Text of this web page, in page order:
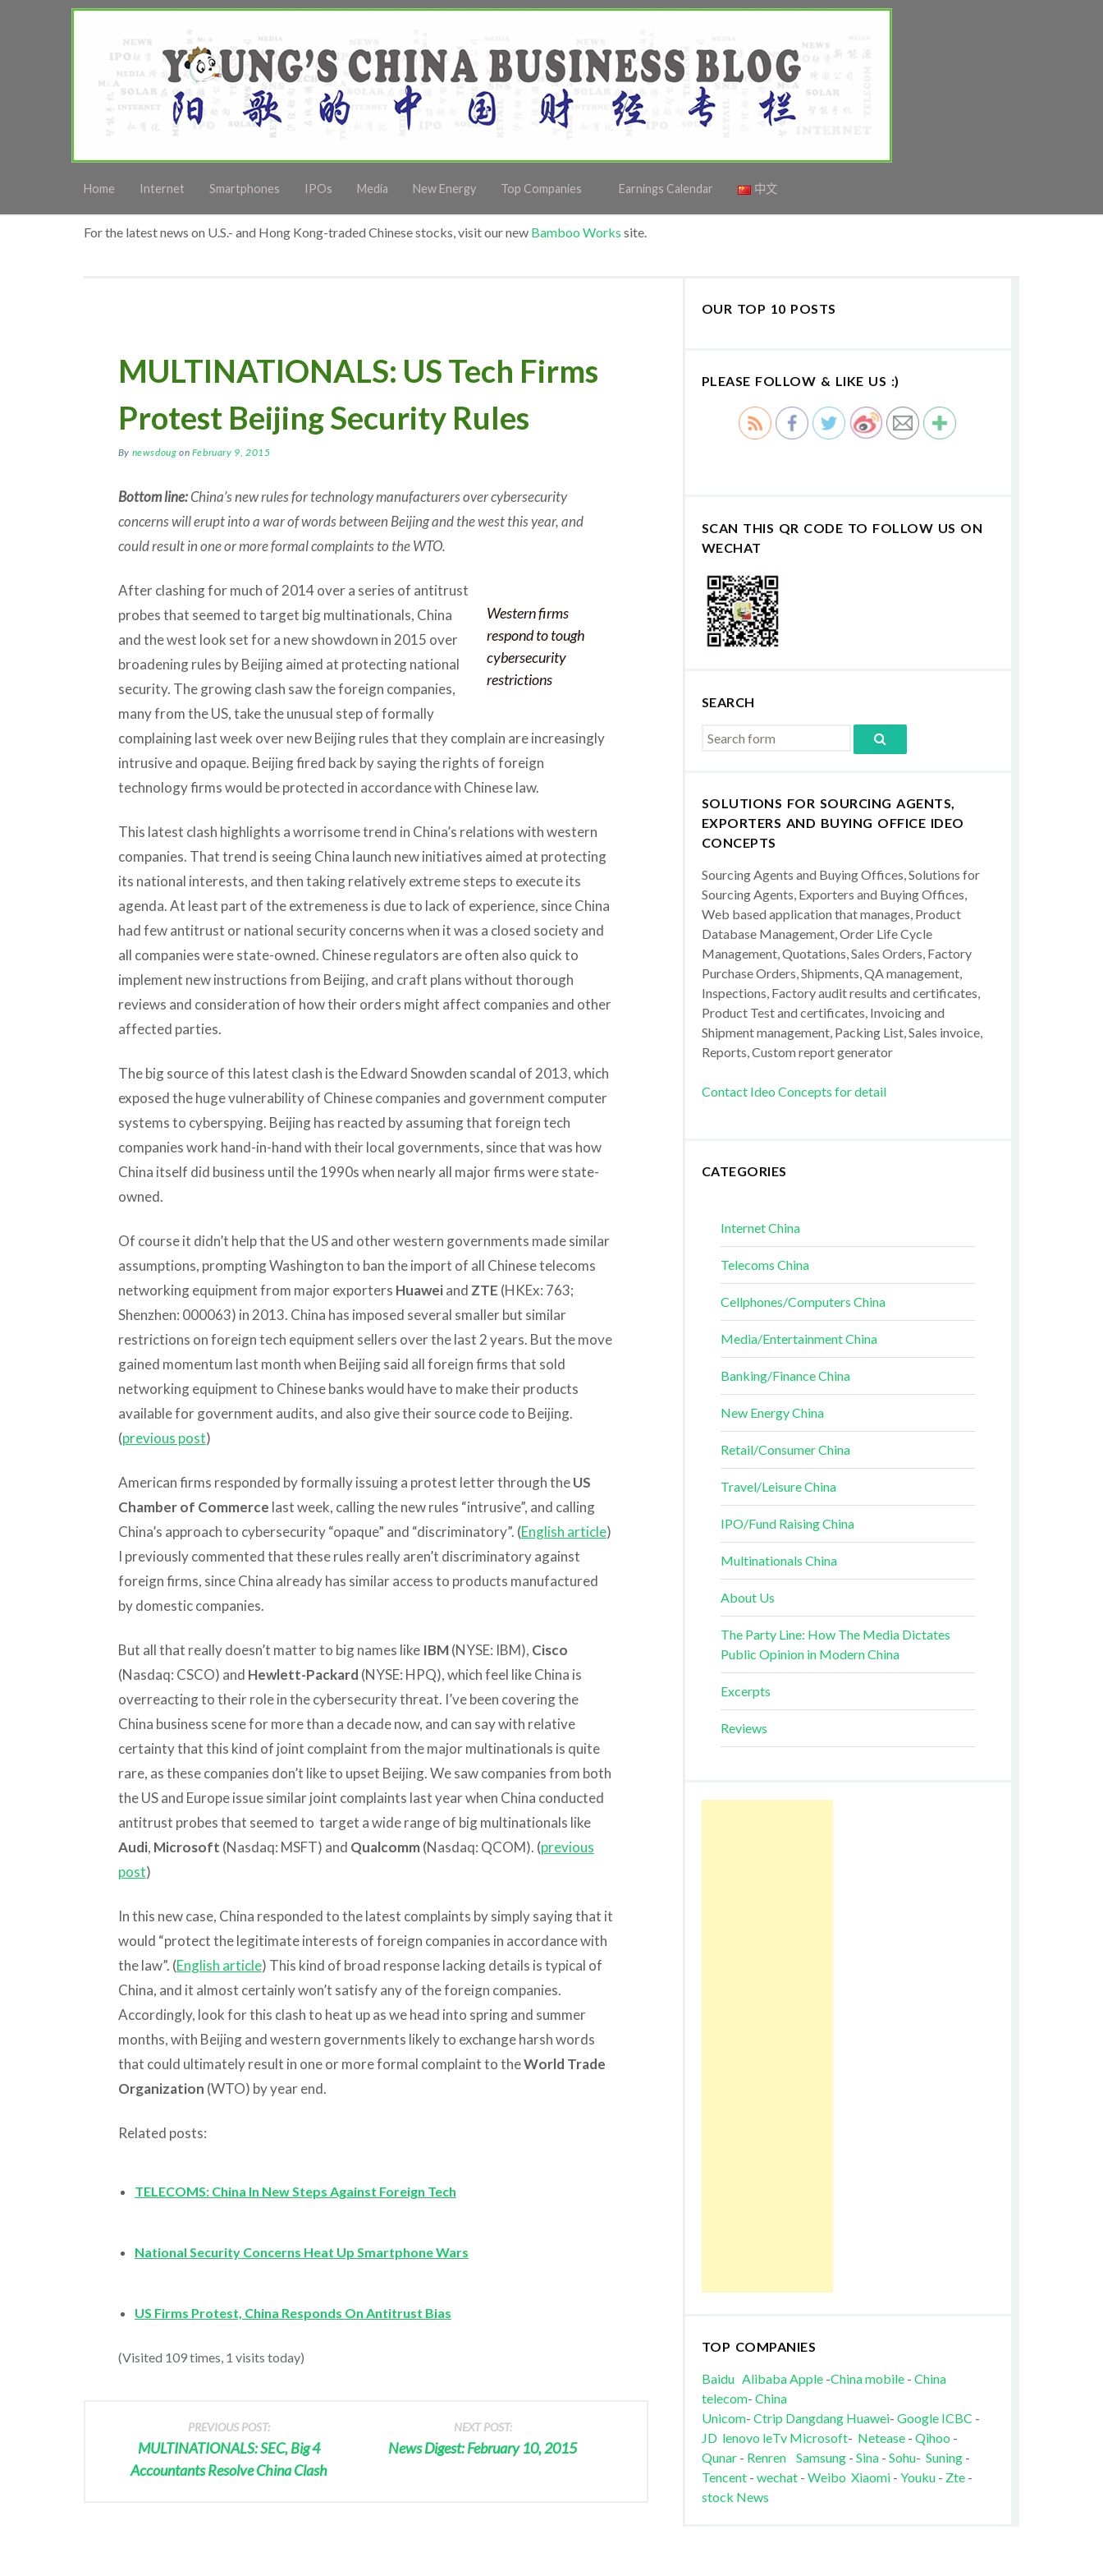
Home Internet Smartphones IPOs Media New Energy Top Companies Earnings Calendar 中文
For the latest news on U.S.- and Hong Kong-traded Chinese stocks, visit our new Bamboo Works site.
MULTINATIONALS: US Tech Firms
Protest Beijing Security Rules
By newsdoug on February 9, 2015
Bottom line:China’s new rules for technology manufacturers over cybersecurity
concerns will erupt into a war of words between Beijing and the west this year, and
could result in one or more formal complaints to the WTO.
Western firms
respond to tough
cybersecurity
restrictions
After clashing for much of 2014 over a series of antitrust
probes that seemed to target big multinationals, China
and the west look set for a new showdown in 2015 over
broadening rules by Beijing aimed at protecting national
security. The growing clash saw the foreign companies,
many from the US, take the unusual step of formally
complaining last week over new Beijing rules that they complain are increasingly
intrusive and opaque. Beijing fired back by saying the rights of foreign
technology firms would be protected in accordance with Chinese law.
This latest clash highlights a worrisome trend in China’s relations with western
companies. That trend is seeing China launch new initiatives aimed at protecting
its national interests, and then taking relatively extreme steps to execute its
agenda. At least part of the extremeness is due to lack of experience, since China
had few antitrust or national security concerns when it was a closed society and
all companies were state-owned. Chinese regulators are often also quick to
implement new instructions from Beijing, and craft plans without thorough
reviews and consideration of how their orders might affect companies and other
affected parties.
The big source of this latest clash is the Edward Snowden scandal of 2013, which
exposed the huge vulnerability of Chinese companies and government computer
systems to cyberspying. Beijing has reacted by assuming that foreign tech
companies work hand-in-hand with their local governments, since that was how
China itself did business until the 1990s when nearly all major firms were state-
owned.
Of course it didn’t help that the US and other western governments made similar
assumptions, prompting Washington to ban the import of all Chinese telecoms
networking equipment from major exporters Huaweiand ZTE (HKEx: 763;
Shenzhen: 000063) in 2013. China has imposed several smaller but similar
restrictions on foreign tech equipment sellers over the last 2 years. But the move
gained momentum last month when Beijing said all foreign firms that sold
networking equipment to Chinese banks would have to make their products
available for government audits, and also give their source code to Beijing.
(previous post)
American firms responded by formally issuing a protest letter through theUS
Chamber of Commerce last week, calling the new rules “intrusive”, and calling
China’s approach to cybersecurity “opaque” and “discriminatory”. (English article)
I previously commented that these rules really aren’t discriminatory against
foreign firms, since China already has similar access to products manufactured
by domestic companies.
But all that really doesn’t matter to big names like IBM(NYSE: IBM), Cisco
(Nasdaq: CSCO) and Hewlett-Packard (NYSE: HPQ), which feel like China is
overreacting to their role in the cybersecurity threat. I’ve been covering the
China business scene for more than a decade now, and can say with relative
certainty that this kind of joint complaint from the major multinationals is quite
rare, as these companies don’t like to upset Beijing. We saw companies from both
the US and Europe issue similar joint complaints last year when China conducted
antitrust probes that seemed to target a wide range of big multinationals like
Audi, Microsoft (Nasdaq: MSFT) and Qualcomm(Nasdaq: QCOM). (previous
post)
In this new case, China responded to the latest complaints by simply saying that it
would “protect the legitimate interests of foreign companies in accordance with
the law”. (English article) This kind of broad response lacking details is typical of
China, and it almost certainly won’t satisfy any of the foreign companies.
Accordingly, look for this clash to heat up as we head into spring and summer
months, with Beijing and western governments likely to exchange harsh words
that could ultimately result in one or more formal complaint to theWorld Trade
Organization (WTO) by year end.
Related posts:
TELECOMS: China In New Steps Against Foreign Tech
National Security Concerns Heat Up Smartphone Wars
US Firms Protest, China Responds On Antitrust Bias
(Visited 109 times, 1 visits today)
PREVIOUS POST:
MULTINATIONALS: SEC, Big 4
Accountants Resolve China Clash
NEXT POST:
News Digest: February 10, 2015
OUR TOP 10 POSTS
PLEASE FOLLOW & LIKE US :)
SCAN THIS QR CODE TO FOLLOW US ON
WECHAT
SEARCH
SOLUTIONS FOR SOURCING AGENTS,
EXPORTERS AND BUYING OFFICE IDEO
CONCEPTS
Sourcing Agents and Buying Offices, Solutions for
Sourcing Agents, Exporters and Buying Offices,
Web based application that manages, Product
Database Management, Order Life Cycle
Management, Quotations, Sales Orders, Factory
Purchase Orders, Shipments, QA management,
Inspections, Factory audit results and certificates,
Product Test and certificates, Invoicing and
Shipment management, Packing List, Sales invoice,
Reports, Custom report generator
Contact Ideo Concepts for detail
CATEGORIES
Internet China
Telecoms China
Cellphones/Computers China
Media/Entertainment China
Banking/Finance China
New Energy China
Retail/Consumer China
Travel/Leisure China
IPO/Fund Raising China
Multinationals China
About Us
The Party Line: How The Media Dictates
Public Opinion in Modern China
Excerpts
Reviews
TOP COMPANIES
Baidu AlibabaApple-China mobile- China
telecom- China
Unicom- Ctrip Dangdang Huawei- Google ICBC -
JD lenovo leTv Microsoft- Netease- Qihoo -
Qunar- Renren Samsung- Sina- Sohu- Suning-
Tencent- wechat - Weibo Xiaomi- Youku - Zte-
stock News